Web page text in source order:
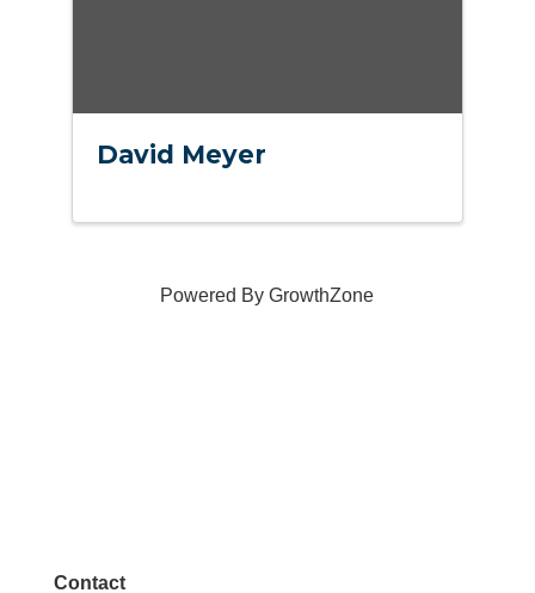
David Meyer
Powered ByGrowthZone
Contact